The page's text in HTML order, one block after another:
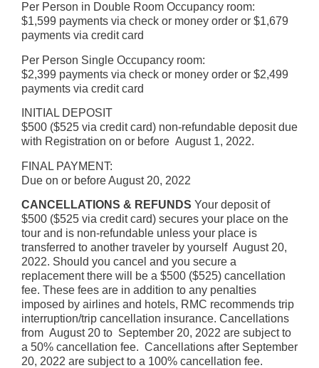
Per Person in Double Room Occupancy room:
$1,599 payments via check or money order or $1,679
payments via credit card
Per Person Single Occupancy room:
$2,399 payments via check or money order or $2,499
payments via credit card
INITIAL DEPOSIT
$500 ($525 via credit card) non-refundable deposit due
with Registration on or before August 1, 2022.
FINAL PAYMENT:
Due on or before August 20, 2022
CANCELLATIONS & REFUNDS Your deposit of
$500 ($525 via credit card) secures your place on the
tour and is non-refundable unless your place is
transferred to another traveler by yourself August 20,
2022. Should you cancel and you secure a
replacement there will be a $500 ($525) cancellation
fee. These fees are in addition to any penalties
imposed by airlines and hotels, RMC recommends trip
interruption/trip cancellation insurance. Cancellations
from August 20 to September 20, 2022 are subject to
a 50% cancellation fee. Cancellations after September
20, 2022 are subject to a 100% cancellation fee.